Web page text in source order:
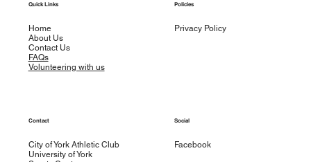
Road Racing Sophie Cogan ran 3.02.17 in
Sunday’s Berlin Marathon. Sophie showed
good pace judgement as she passed halfway in
1.32.13...
Quick Links
Home
About Us
Contact Us
FAQs
Volunteering with us
Policies
Privacy Policy
Contact
City of York Athletic Club
University of York
Social
Facebook